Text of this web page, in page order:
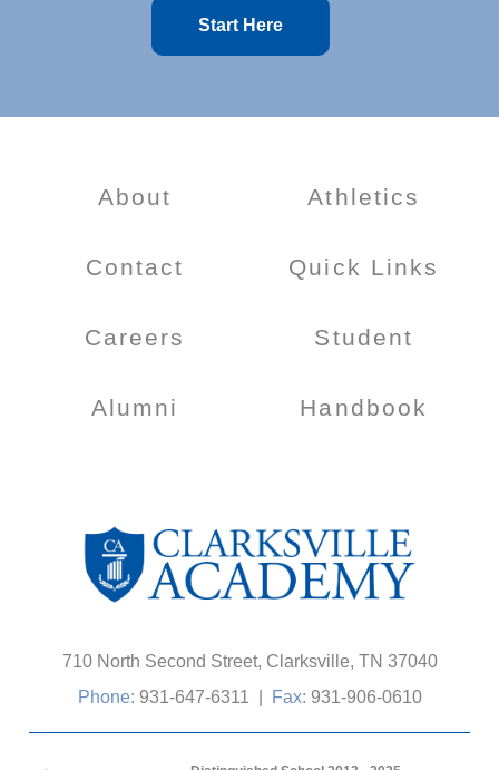
Start Here
710 North Second Street, Clarksville, TN 37040
Phone: 931-647-6311 Fax: 931-906-0610
About
Contact
Careers
Alumni
Athletics
Quick Links
Student
Handbook